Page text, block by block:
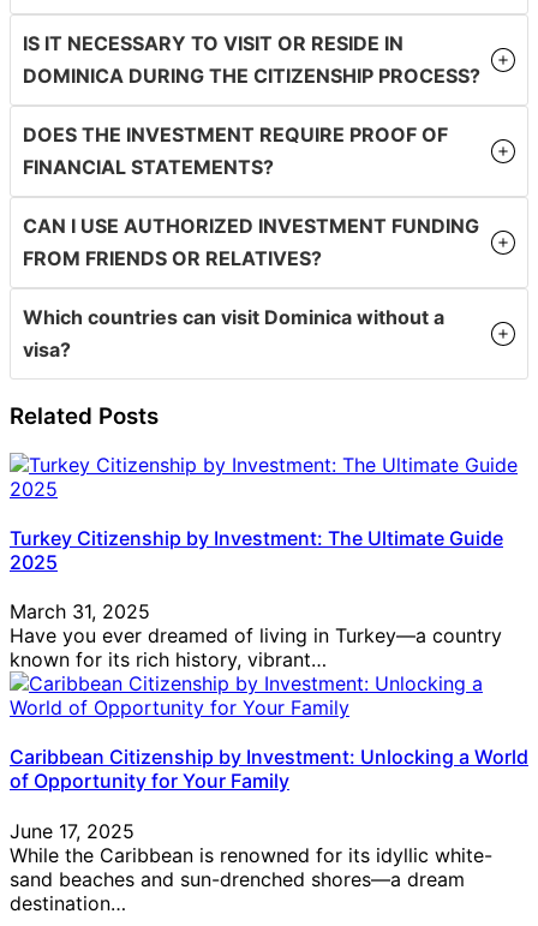
IS IT NECESSARY TO VISIT OR RESIDE IN
DOMINICA DURING THE CITIZENSHIP PROCESS?
DOES THE INVESTMENT REQUIRE PROOF OF
FINANCIAL STATEMENTS?
CAN I USE AUTHORIZED INVESTMENT FUNDING
FROM FRIENDS OR RELATIVES?
Which countries can visit Dominica without a
visa?
Related Posts
Turkey Citizenship by Investment: The Ultimate Guide
2025
March 31, 2025
Have you ever dreamed of living in Turkey—a country
known for its rich history, vibrant…
Caribbean Citizenship by Investment: Unlocking a World
of Opportunity for Your Family
June 17, 2025
While the Caribbean is renowned for its idyllic white-
sand beaches and sun-drenched shores—a dream
destination…